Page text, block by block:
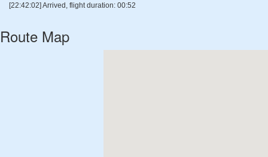
[22:42:02] Arrived, flight duration: 00:52
Route Map